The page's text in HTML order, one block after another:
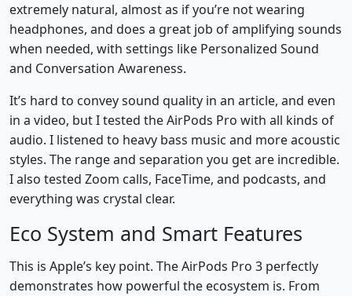
extremely natural, almost as if you’re not wearing
headphones, and does a great job of amplifying sounds
when needed, with settings like Personalized Sound
and Conversation Awareness.
It’s hard to convey sound quality in an article, and even
in a video, but I tested the AirPods Pro with all kinds of
audio. I listened to heavy bass music and more acoustic
styles. The range and separation you get are incredible.
I also tested Zoom calls, FaceTime, and podcasts, and
everything was crystal clear.
Eco System and Smart Features
This is Apple’s key point. The AirPods Pro 3 perfectly
demonstrates how powerful the ecosystem is. From